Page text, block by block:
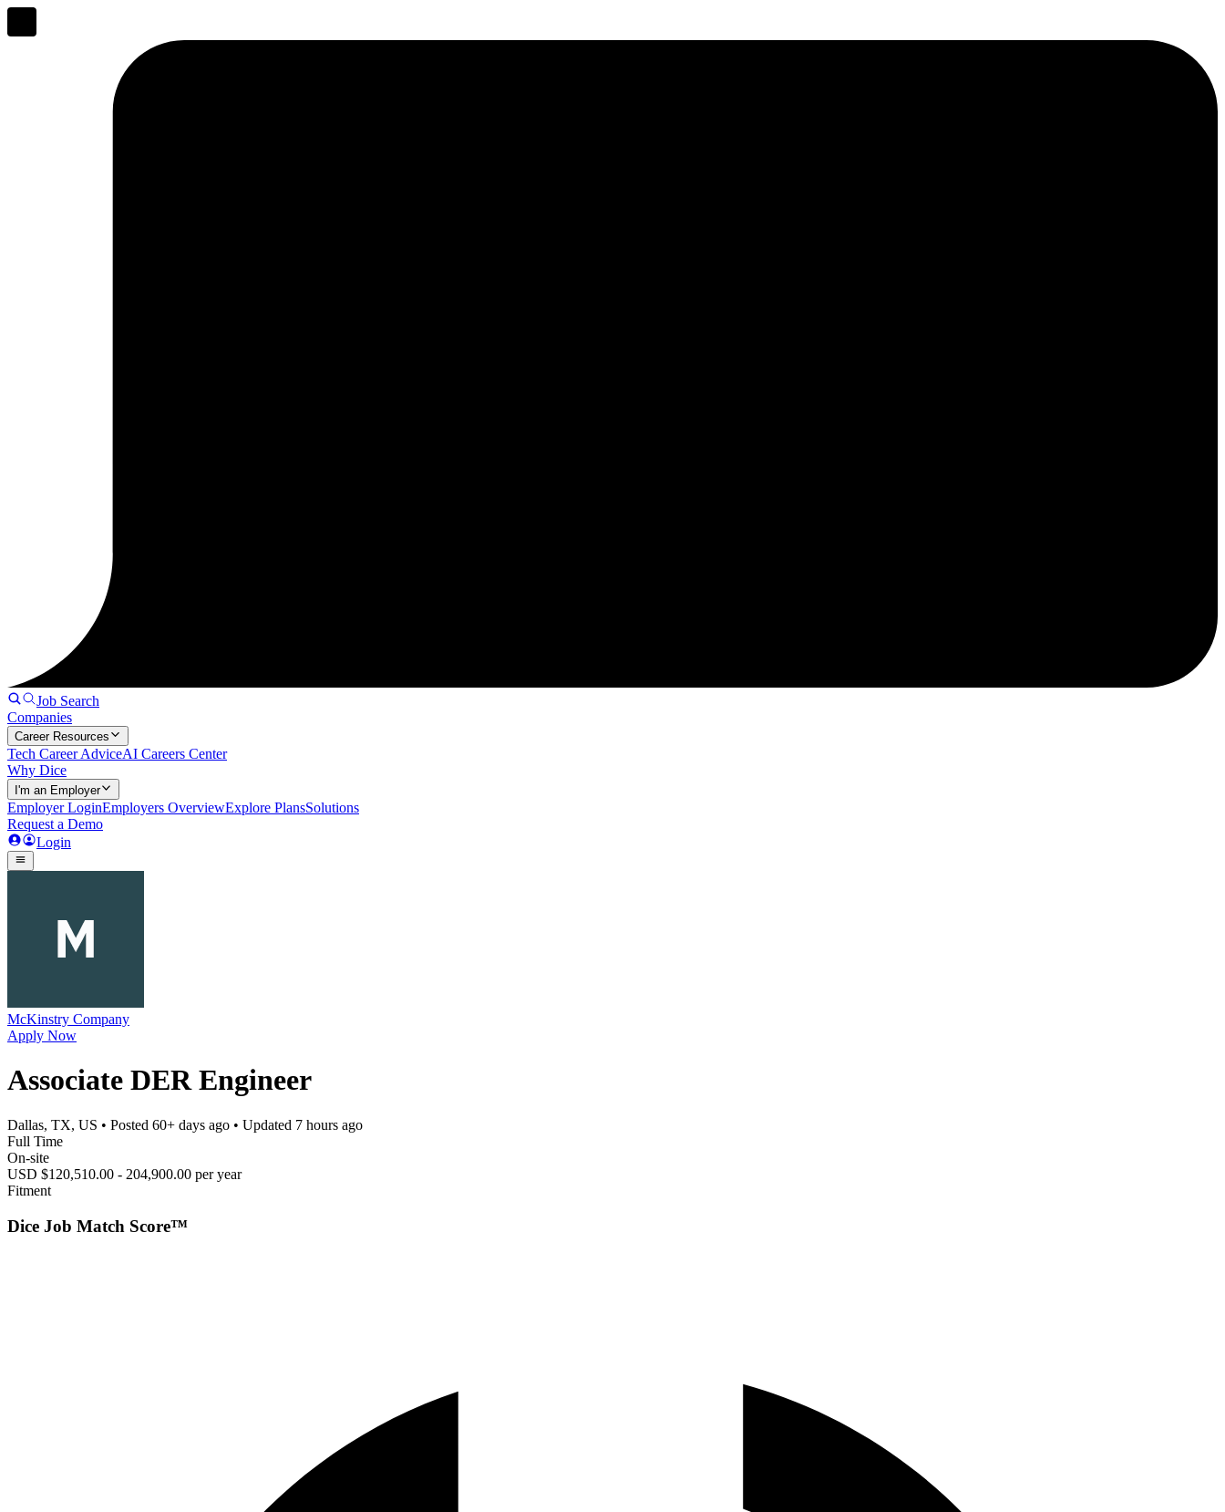
Job Search
Companies
Career Resources
Tech Career AdviceAI Careers Center
Why Dice
I'm an Employer
Employer LoginEmployers OverviewExplore PlansSolutions
Request a Demo
Login
McKinstry Company
Apply Now
Associate DER Engineer
Dallas, TX, US • Posted 60+ days ago • Updated 7 hours ago
Full Time
On-site
USD $120,510.00 - 204,900.00 per year
Fitment
Dice Job Match Score™